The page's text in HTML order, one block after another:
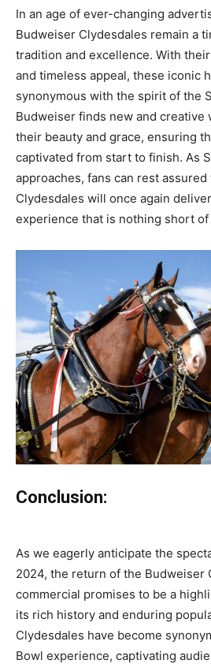
In an age of ever-changing
Budweiser Clydesdales remain a
tradition and excellence. With
and timeless appeal, these iconic
synonymous with the spirit of the
Budweiser finds new and creative
their beauty and grace, ensuring
captivated from start to finish. As
approaches, fans can rest
Clydesdales will once again
experience that is nothing short of
Conclusion:
As we eagerly anticipate the
2024, the return of the Budweiser
commercial promises to be a
its rich history and enduring
Clydesdales have become
Bowl experience, captivating